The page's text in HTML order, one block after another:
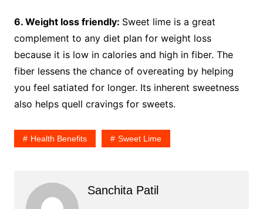
6. Weight loss friendly: Sweet lime is a great
complement to any diet plan for weight loss
because it is low in calories and high in fiber. The
fiber lessens the chance of overeating by helping
you feel satiated for longer. Its inherent sweetness
also helps quell cravings for sweets.
Health Benefits Sweet Lime
Sanchita Patil